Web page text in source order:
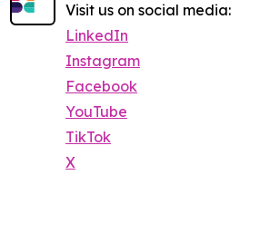
Visit us on social media:
LinkedIn
Instagram
Facebook
YouTube
TikTok
X